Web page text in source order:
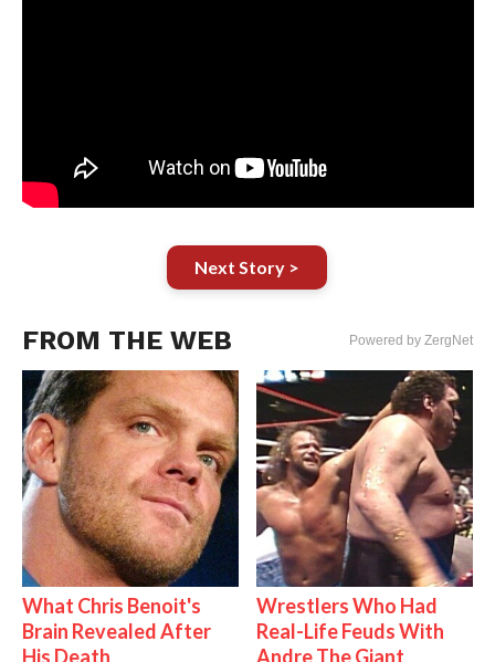
Next Story >
FROM THE WEB Powered by ZergNet
What Chris Benoit's
Brain Revealed After
His Death
Wrestlers Who Had
Real-Life Feuds With
Andre The Giant